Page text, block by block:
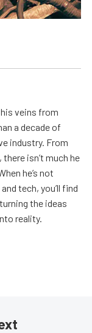
veins from
a decade of
industry. From
isn’t much he
he’s not
tech, you’ll find
the ideas
reality.